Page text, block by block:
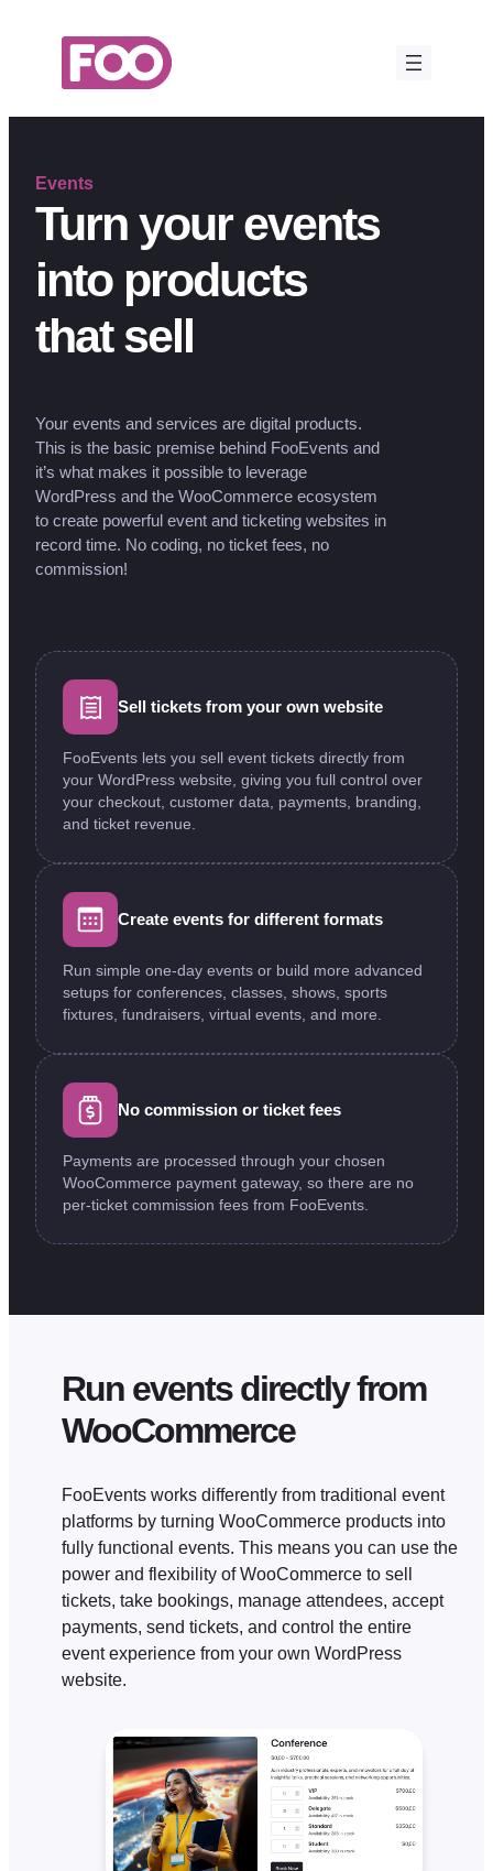
Events
Turn your events
into products
that sell
Your events and services are digital products.
This is the basic premise behind FooEvents and
it’s what makes it possible to leverage
WordPress and the WooCommerce ecosystem
to create powerful event and ticketing websites in
record time. No coding, no ticket fees, no
commission!
Sell tickets from your own website
FooEvents lets you sell event tickets directly from
your WordPress website, giving you full control over
your checkout, customer data, payments, branding,
and ticket revenue.
Create events for different formats
Run simple one-day events or build more advanced
setups for conferences, classes, shows, sports
fixtures, fundraisers, virtual events, and more.
No commission or ticket fees
Payments are processed through your chosen
WooCommerce payment gateway, so there are no
per-ticket commission fees from FooEvents.
Run events directly from
WooCommerce
FooEvents works differently from traditional event
platforms by turning WooCommerce products into
fully functional events. This means you can use the
power and flexibility of WooCommerce to sell
tickets, take bookings, manage attendees, accept
payments, send tickets, and control the entire
event experience from your own WordPress
website.